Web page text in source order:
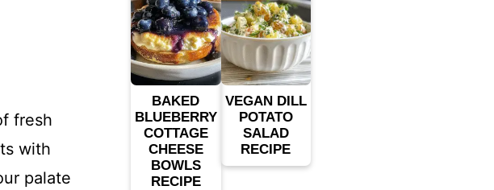
fresh
with
palate
BAKED
BLUEBERRY
COTTAGE
CHEESE
BOWLS
RECIPE
VEGAN DILL
POTATO
SALAD
RECIPE